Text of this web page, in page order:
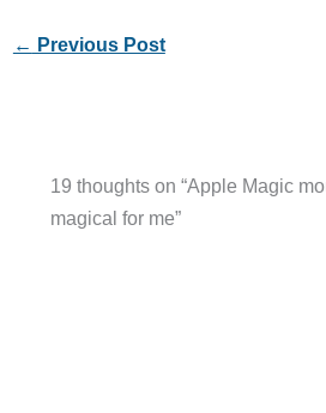
← Previous Post
19 thoughts on “Apple Magic
magical for me”